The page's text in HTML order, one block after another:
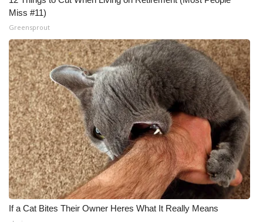
Miss #11)
Greensprout
If a Cat Bites Their Owner Heres What It Really Means